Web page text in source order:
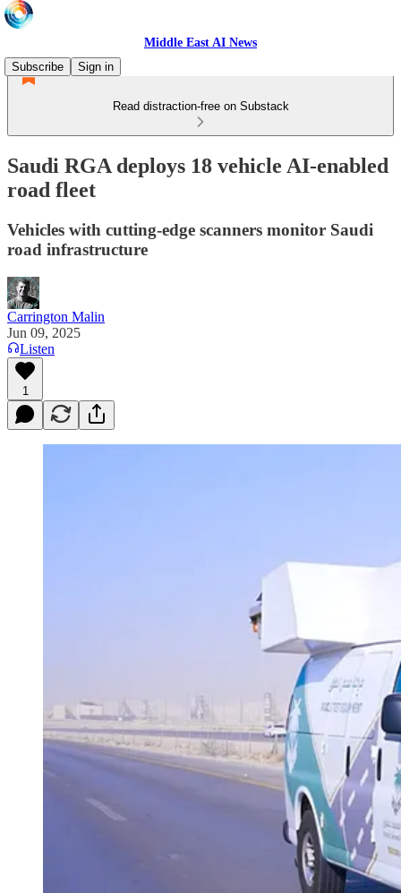
Middle East AI News
Subscribe
Sign in
Read distraction-free on Substack
Saudi RGA deploys 18 vehicle AI-enabled
road fleet
Vehicles with cutting-edge scanners monitor Saudi
road infrastructure
Carrington Malin
Jun 09, 2025
Listen
1